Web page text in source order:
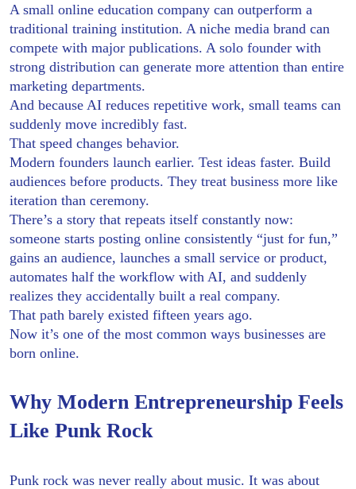
A small online education company can outperform a
traditional training institution. A niche media brand can
compete with major publications. A solo founder with
strong distribution can generate more attention than entire
marketing departments.
And because AI reduces repetitive work, small teams can
suddenly move incredibly fast.
That speed changes behavior.
Modern founders launch earlier. Test ideas faster. Build
audiences before products. They treat business more like
iteration than ceremony.
There’s a story that repeats itself constantly now:
someone starts posting online consistently “just for fun,”
gains an audience, launches a small service or product,
automates half the workflow with AI, and suddenly
realizes they accidentally built a real company.
That path barely existed fifteen years ago.
Now it’s one of the most common ways businesses are
born online.
Why Modern Entrepreneurship Feels
Like Punk Rock
Punk rock was never really about music. It was about